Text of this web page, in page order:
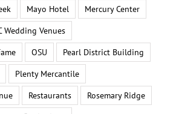
Mayo Hotel
Mercury Center
Wedding Venues
OSU
Pearl District Building
Plenty Mercantile
Restaurants
Rosemary Ridge